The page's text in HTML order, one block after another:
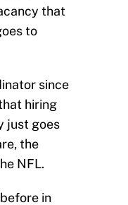
that
to
since
hiring
just goes
the
NFL.
in